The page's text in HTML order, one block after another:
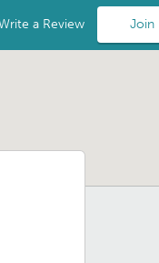
a Review Join